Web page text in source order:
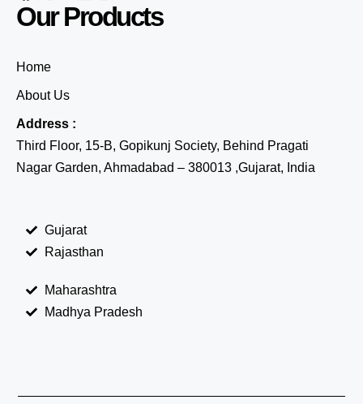
Our Products
Home
About Us
Address :
Third Floor, 15-B, Gopikunj Society, Behind Pragati
Nagar Garden, Ahmadabad – 380013 ,Gujarat, India
Gujarat
Rajasthan
Maharashtra
Madhya Pradesh